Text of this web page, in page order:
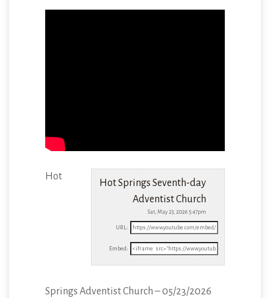
Hot Springs Seventh-day
Adventist Church
Sat, May 23, 2026 5:47pm
URL:
Embed:
Hot
Springs Adventist Church – 05/23/2026